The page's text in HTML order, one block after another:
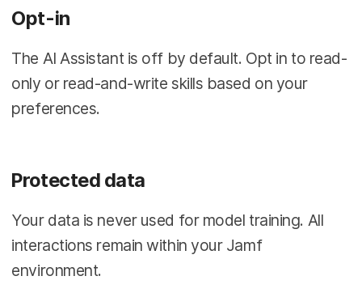
Opt-in
The AI Assistant is off by default. Opt in to read-
only or read-and-write skills based on your
preferences.
Protected data
Your data is never used for model training. All
interactions remain within your Jamf
environment.